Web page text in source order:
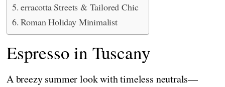
erracotta Streets & Tailored Chic
Roman Holiday Minimalist
Espresso in Tuscany
A breezy summer look with timeless neutrals—